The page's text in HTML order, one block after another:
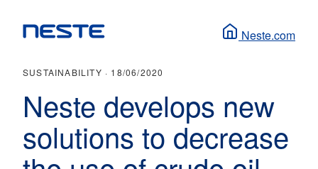
Neste.com
SUSTAINABILITY · 18/06/2020
Neste develops new
solutions to decrease